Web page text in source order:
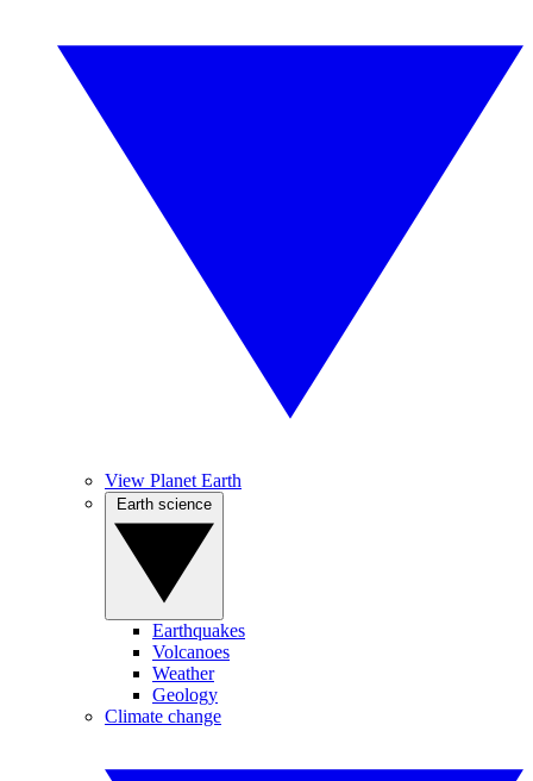
View Planet Earth
Earthquakes
Volcanoes
Weather
Geology
Climate change